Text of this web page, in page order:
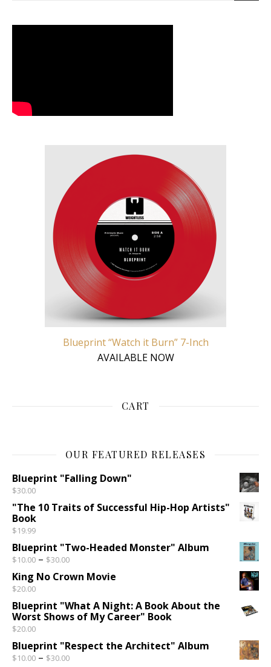
Blueprint “Watch it Burn” 7-Inch
AVAILABLE NOW
CART
OUR FEATURED RELEASES
Blueprint "Falling Down"
$30.00
"The 10 Traits of Successful Hip-Hop Artists"
Book
$19.99
Blueprint "Two-Headed Monster" Album
$10.00 – $30.00
King No Crown Movie
$20.00
Blueprint "What A Night: A Book About the
Worst Shows of My Career" Book
$20.00
Blueprint "Respect the Architect" Album
$10.00 – $30.00